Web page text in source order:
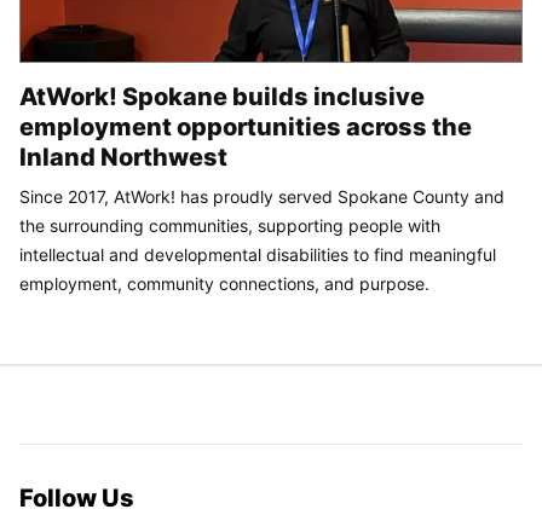
AtWork! Spokane builds inclusive
employment opportunities across the
Inland Northwest
Since 2017, AtWork! has proudly served Spokane County and
the surrounding communities, supporting people with
intellectual and developmental disabilities to find meaningful
employment, community connections, and purpose.
Follow Us